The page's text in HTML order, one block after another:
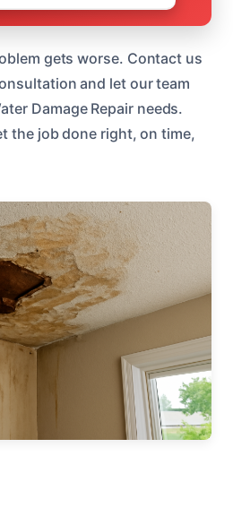
gets worse. Contact us
and let our team
Damage Repair needs.
the job done right, on time,